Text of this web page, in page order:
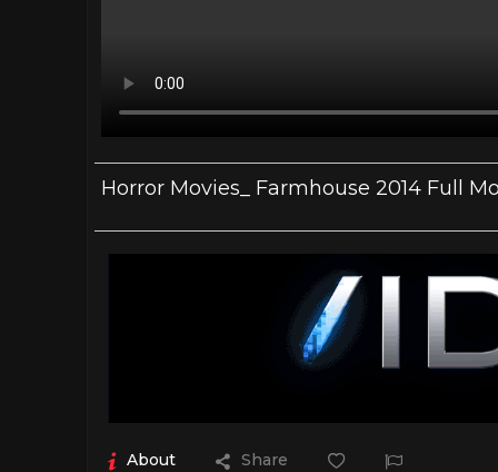
Horror Movies_ Farmhouse 2014 Full
About Share